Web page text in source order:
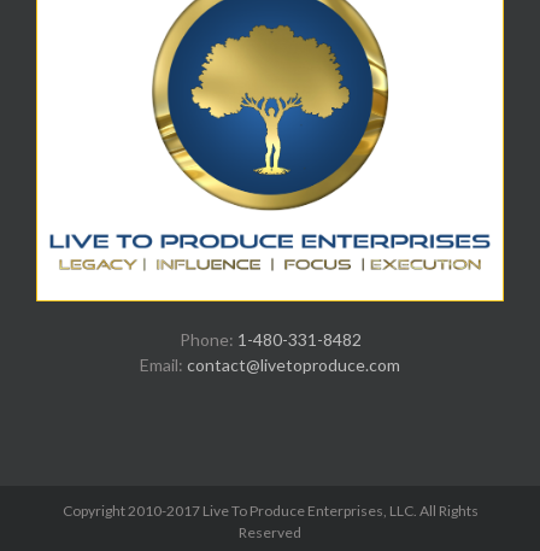
Phone: 1-480-331-8482
Email: contact@livetoproduce.com
Copyright 2010-2017 Live To Produce Enterprises, LLC. All Rights
Reserved